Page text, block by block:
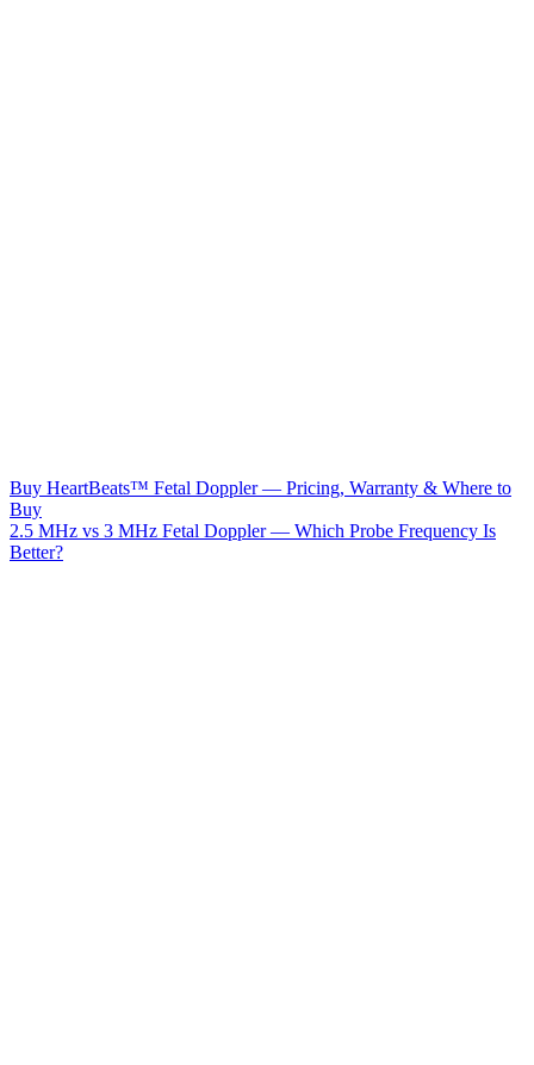
Buy HeartBeats™ Fetal Doppler — Pricing, Warranty & Where to
Buy
2.5 MHz vs 3 MHz Fetal Doppler — Which Probe Frequency Is
Better?